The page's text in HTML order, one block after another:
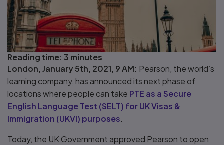
Reading time: 3 minutes
London, January 5th, 2021, 9 AM: Pearson, the world’s
learning company, has announced its next phase of
locations where people can take PTE as a Secure
English Language Test (SELT) for UK Visas &
Immigration (UKVI) purposes
Today, the UK Government approved Pearson to open